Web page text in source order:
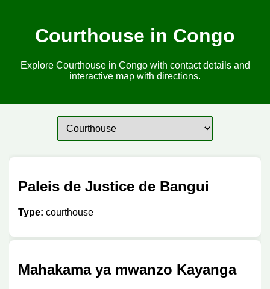
Courthouse in Congo
Explore Courthouse in Congo with contact details and
interactive map with directions.
Paleis de Justice de Bangui
Type: courthouse
Mahakama ya mwanzo Kayanga